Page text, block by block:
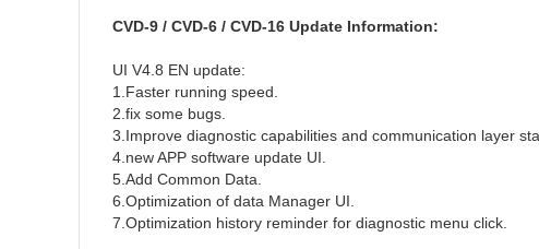
CVD-9 / CVD-6 / CVD-16 Update Information:
UI V4.8 EN update:
1.Faster running speed.
2.fix some bugs.
3.Improve diagnostic capabilities and communication layer
4.new APP software update UI.
5.Add Common Data.
6.Optimization of data Manager UI.
7.Optimization history reminder for diagnostic menu click.